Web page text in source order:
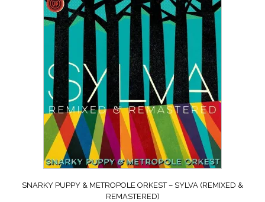
SNARKY PUPPY & METROPOLE ORKEST – SYLVA (REMIXED &
REMASTERED)